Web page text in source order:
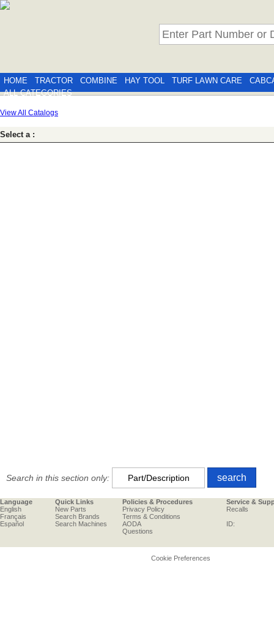
HOME TRACTOR COMBINE HAY TOOL TURF LAWN CARE
ALL CATEGORIES
View All Catalogs
Select a :
Search in this section only:
Language
English
Français
Español
Quick Links
New Parts
Search Brands
Search Machines
Policies & Procedures
Privacy Policy
Terms & Conditions
AODA
Questions
Service &
Recalls
ID:
Cookie Preferences